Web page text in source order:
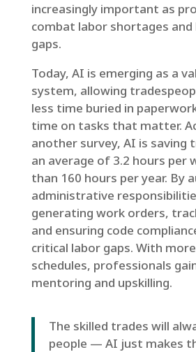
increasingly important as
combat labor shortages and
gaps.
Today, AI is emerging as a
system, allowing
less time buried in
time on tasks that matter.
another survey, AI is saving
an average of 3.2 hours per
than 160 hours per year. By
administrative
generating work orders,
and ensuring code
critical labor gaps. With
schedules, professionals
mentoring and upskilling.
The skilled trades will
people — AI just makes